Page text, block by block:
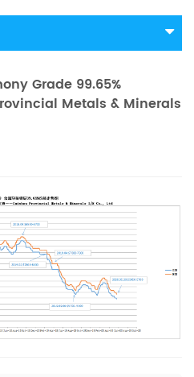
Grade 99.65%
Metals & Minerals